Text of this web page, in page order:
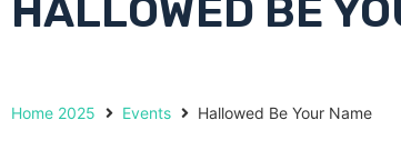
HALLOWED BE
Home 2025 Events Hallowed Be Your Name